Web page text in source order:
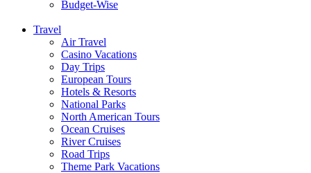
Budget-Wise
Travel
Air Travel
Casino Vacations
Day Trips
European Tours
Hotels & Resorts
National Parks
North American Tours
Ocean Cruises
River Cruises
Road Trips
Theme Park Vacations